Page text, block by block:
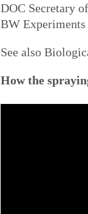
DOC Secretary
BW
See also
How the